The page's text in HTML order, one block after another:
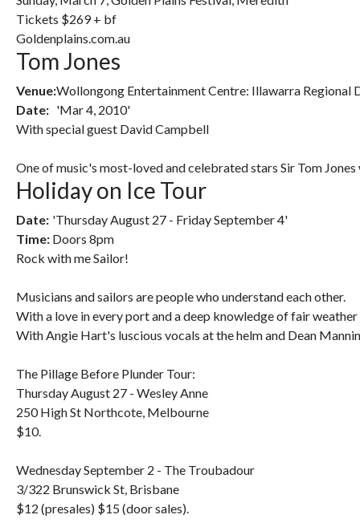
Tickets $269 + bf
Goldenplains.com.au
Tom Jones
Venue:Wollongong Entertainment Centre: Illawarra Regional
Date: 'Mar 4, 2010'
With special guest David Campbell
One of music's most-loved and celebrated stars Sir Tom
Holiday on Ice Tour
Date: 'Thursday August 27 - Friday September 4'
Time: Doors 8pm
Rock with me Sailor!
Musicians and sailors are people who understand each other.
With a love in every port and a deep knowledge of fair
With Angie Hart's luscious vocals at the helm and Dean
The Pillage Before Plunder Tour:
Thursday August 27 - Wesley Anne
250 High St Northcote, Melbourne
$10.
Wednesday September 2 - The Troubadour
3/322 Brunswick St, Brisbane
$12 (presales) $15 (door sales).